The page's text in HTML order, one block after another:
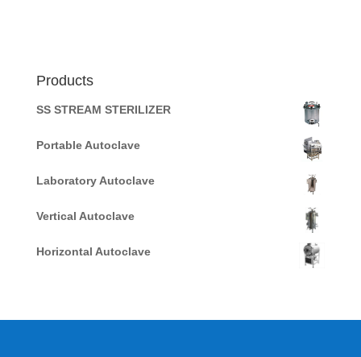
Products
SS STREAM STERILIZER
Portable Autoclave
Laboratory Autoclave
Vertical Autoclave
Horizontal Autoclave